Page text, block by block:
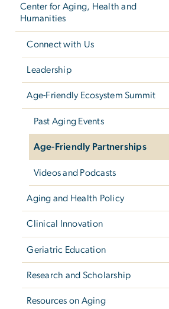
Center for Aging, Health and
Humanities
Connect with Us
Leadership
Age-Friendly Ecosystem Summit
Past Aging Events
Age-Friendly Partnerships
Videos and Podcasts
Aging and Health Policy
Clinical Innovation
Geriatric Education
Research and Scholarship
Resources on Aging